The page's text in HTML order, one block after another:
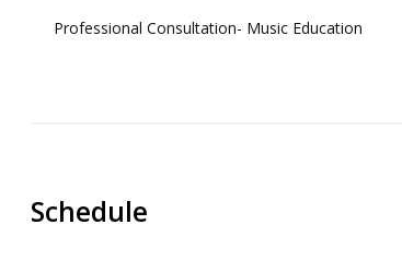
Professional Consultation- Music Education
Schedule